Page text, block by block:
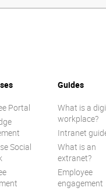
Portal
Social
Guides
What is a
workplace?
Intranet
What is an
extranet?
Employee
engagement